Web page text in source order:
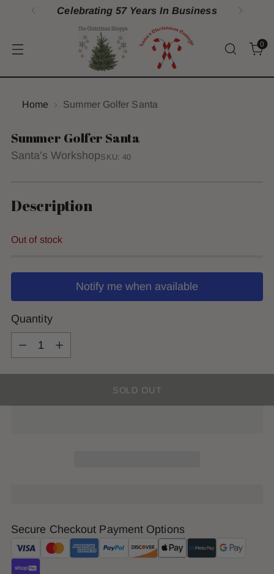
Celebrating 57 Years In Business
0
Home Summer Golfer Santa
Summer Golfer Santa
Santa's WorkshopSKU: 40
Description
Out of stock
Notify me when available
Quantity
Quantity
SOLD OUT
Secure Checkout Payment Options